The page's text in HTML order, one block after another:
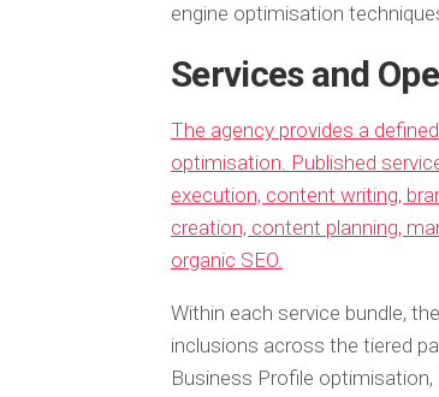
engine optimisation
Services and
The agency provides a
optimisation. Published
execution, content writing,
creation, content planning,
organic SEO.
Within each service bundle,
inclusions across the tiered
Business Profile